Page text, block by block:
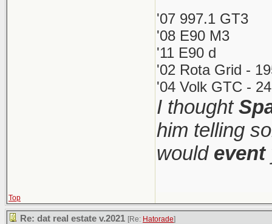
'07 997.1 GT3
'08 E90 M3
'11 E90 d
'02 Rota Grid -
'04 Volk GTC -
I thought
him telling
would event
Top
Re: dat real estate v.2021 [Re: Hatorade]